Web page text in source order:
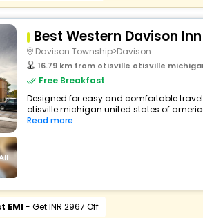
Best Western Davison Inn
Davison Township>Davison
16.79 km from otisville otisville michigan
Free Breakfast
Designed for easy and comfortable
otisville michigan united states of
Read more
EMI- Get INR 2967 Off